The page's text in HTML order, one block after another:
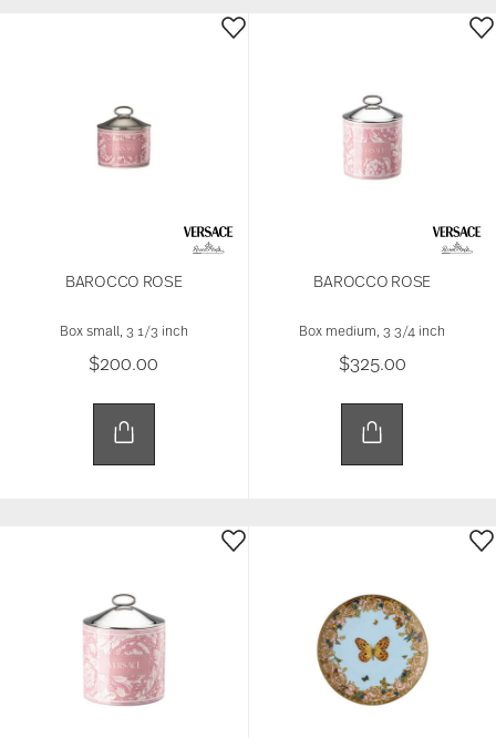
BAROCCO ROSE
Box small, 3 1/3 inch
$200.00
BAROCCO ROSE
Box medium, 3 3/4 inch
$325.00